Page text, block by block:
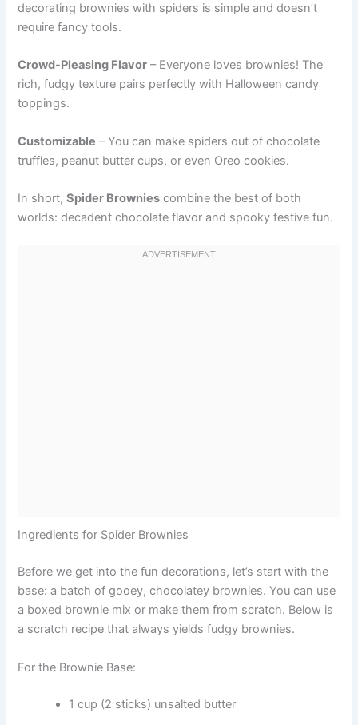
decorating brownies with spiders is simple and doesn’t
require fancy tools.
Crowd-Pleasing Flavor – Everyone loves brownies! The
rich, fudgy texture pairs perfectly with Halloween candy
toppings.
Customizable – You can make spiders out of chocolate
truffles, peanut butter cups, or even Oreo cookies.
In short,Spider Brownies combine the best of both
worlds: decadent chocolate flavor and spooky festive fun.
Ingredients for Spider Brownies
Before we get into the fun decorations, let’s start with the
base: a batch of gooey, chocolatey brownies. You can use
a boxed brownie mix or make them from scratch. Below is
a scratch recipe that always yields fudgy brownies.
For the Brownie Base:
1 cup (2 sticks) unsalted butter